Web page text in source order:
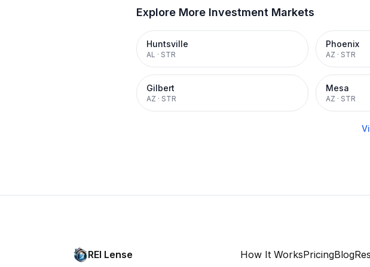
Explore More Investment Markets
Huntsville
AL · STR
Phoenix
AZ · STR
Gilbert
AZ · STR
Mesa
AZ · STR
REI Lense How It WorksPricingBlog